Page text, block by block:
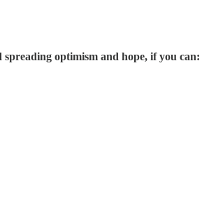
optimism and hope, if you can: